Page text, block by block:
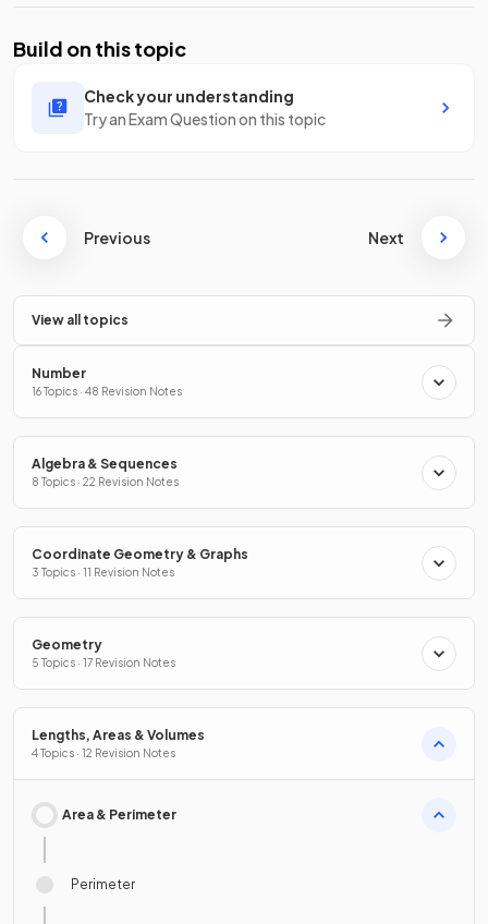
Build on this topic
Check your understanding
Try an Exam Question on this topic
Previous Next
View all topics
Number
16 Topics · 48 Revision Notes
Algebra & Sequences
8 Topics · 22 Revision Notes
Coordinate Geometry & Graphs
3 Topics · 11 Revision Notes
Geometry
5 Topics · 17 Revision Notes
Lengths, Areas & Volumes
4 Topics · 12 Revision Notes
Area & Perimeter
Perimeter